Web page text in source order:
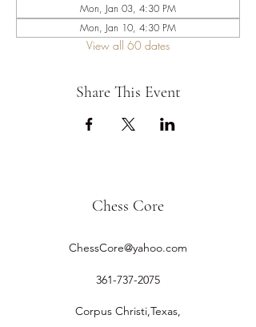
Mon, Jan 03, 4:30 PM
Mon, Jan 10, 4:30 PM
View all 60 dates
Share This Event
Chess Core
ChessCore@yahoo.com
361-737-2075
Corpus Christi,Texas,